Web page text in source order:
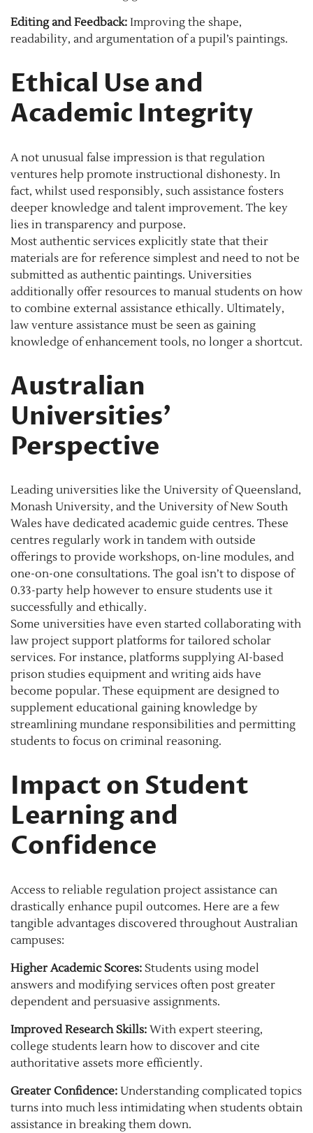
Editing and Feedback: Improving the shape,
readability, and argumentation of a pupil’s paintings.
Ethical Use and
Academic Integrity
A not unusual false impression is that regulation
ventures help promote instructional dishonesty. In
fact, whilst used responsibly, such assistance fosters
deeper knowledge and talent improvement. The key
lies in transparency and purpose.
Most authentic services explicitly state that their
materials are for reference simplest and need to not be
submitted as authentic paintings. Universities
additionally offer resources to manual students on how
to combine external assistance ethically. Ultimately,
law venture assistance must be seen as gaining
knowledge of enhancement tools, no longer a shortcut.
Australian
Universities’
Perspective
Leading universities like the University of Queensland,
Monash University, and the University of New South
Wales have dedicated academic guide centres. These
centres regularly work in tandem with outside
offerings to provide workshops, on-line modules, and
one-on-one consultations. The goal isn’t to dispose of
0.33-party help however to ensure students use it
successfully and ethically.
Some universities have even started collaborating with
law project support platforms for tailored scholar
services. For instance, platforms supplying AI-based
prison studies equipment and writing aids have
become popular. These equipment are designed to
supplement educational gaining knowledge by
streamlining mundane responsibilities and permitting
students to focus on criminal reasoning.
Impact on Student
Learning and
Confidence
Access to reliable regulation project assistance can
drastically enhance pupil outcomes. Here are a few
tangible advantages discovered throughout Australian
campuses:
Higher Academic Scores: Students using model
answers and modifying services often post greater
dependent and persuasive assignments.
Improved Research Skills: With expert steering,
college students learn how to discover and cite
authoritative assets more efficiently.
Greater Confidence: Understanding complicated topics
turns into much less intimidating when students obtain
assistance in breaking them down.